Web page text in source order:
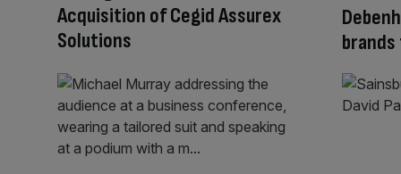
Acquisition of Cegid Assurex
Solutions